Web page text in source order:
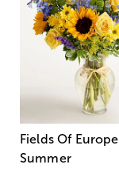
Fields Of Europe
Summer